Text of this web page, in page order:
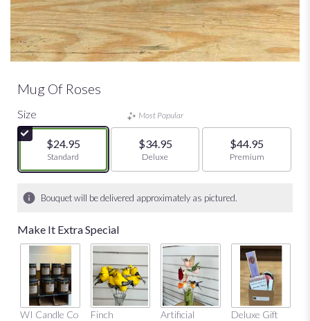
Mug Of Roses
Size
$24.95
Arrangement size
Standard
Most Popular
$34.95
Arrangement size
Deluxe
$44.95
Arrangement size
Premium
Bouquet will be delivered approximately as pictured.
Make It Extra Special
WI Candle Co
Finch
Artificial
Deluxe Gift